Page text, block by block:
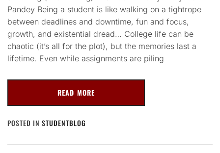
Pandey Being a student is like walking on a tightrope
between deadlines and downtime, fun and focus,
growth, and existential dread… College life can be
chaotic (it’s all for the plot), but the memories last a
lifetime. Even while assignments are piling
READ MORE
POSTED IN STUDENTBLOG